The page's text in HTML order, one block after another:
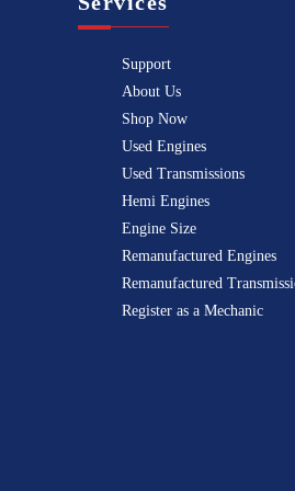
Support
About Us
Shop Now
Used Engines
Used Transmissions
Hemi Engines
Engine Size
Remanufactured Engines
Remanufactured
Register as a Mechanic